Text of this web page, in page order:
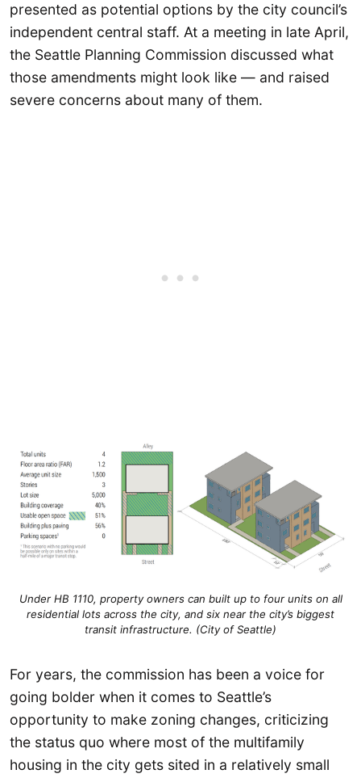
presented as potential options by the city council’s
independent central staff. At a meeting in late April,
the Seattle Planning Commission discussed what
those amendments might look like — and raised
severe concerns about many of them.
Under HB 1110, property owners can built up to four units on all
residential lots across the city, and six near the city’s biggest
transit infrastructure. (City of Seattle)
For years, the commission has been a voice for
going bolder when it comes to Seattle’s
opportunity to make zoning changes, criticizing
the status quo where most of the multifamily
housing in the city gets sited in a relatively small